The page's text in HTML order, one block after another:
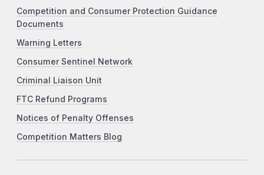
Competition and Consumer Protection Guidance
Documents
Warning Letters
Consumer Sentinel Network
Criminal Liaison Unit
FTC Refund Programs
Notices of Penalty Offenses
Competition Matters Blog